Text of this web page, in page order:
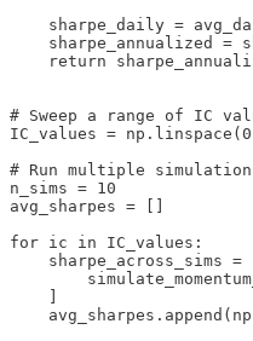
sharpe_daily =
sharpe_annualized =
return
# Sweep a range of IC
IC_values =
# Run multiple
n_sims = 10
avg_sharpes = []
for ic in IC_values:
    sharpe_across_sims = [